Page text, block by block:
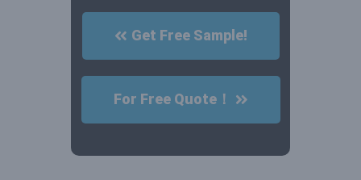
Get Free Sample!
For Free Quote！